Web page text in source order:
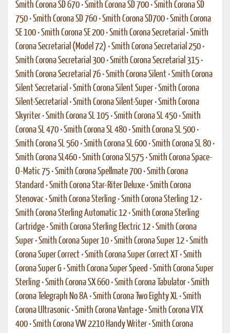
Smith Corona SD 670 •Smith Corona SD 700 •Smith Corona SD
750 •Smith Corona SD 760 •Smith Corona SD700 •Smith Corona
SE 100 •Smith Corona SE 200 •Smith Corona Secretarial •Smith
Corona Secretarial (Model 72) •Smith Corona Secretarial 250 •
Smith Corona Secretarial 300 •Smith Corona Secretarial 315 •
Smith Corona Secretarial 76 •Smith Corona Silent •Smith Corona
Silent Secretarial •Smith Corona Silent Super •Smith Corona
Silent-Secretarial •Smith Corona Silent-Super •Smith Corona
Skyriter •Smith Corona SL 105 •Smith Corona SL 450 •Smith
Corona SL 470 •Smith Corona SL 480 •Smith Corona SL 500 •
Smith Corona SL 560 •Smith Corona SL 600 •Smith Corona SL 80 •
Smith Corona SL460 •Smith Corona SL575 •Smith Corona Space-
O-Matic 75 •Smith Corona Spellmate 700 •Smith Corona
Standard •Smith Corona Star-Riter Deluxe •Smith Corona
Stenovac •Smith Corona Sterling •Smith Corona Sterling 12 •
Smith Corona Sterling Automatic 12 •Smith Corona Sterling
Cartridge •Smith Corona Sterling Electric 12 •Smith Corona
Super •Smith Corona Super 10 •Smith Corona Super 12 •Smith
Corona Super Correct •Smith Corona Super Correct XT •Smith
Corona Super G •Smith Corona Super Speed •Smith Corona Super
Sterling •Smith Corona SX 660 •Smith Corona Tabulator •Smith
Corona Telegraph No 8A •Smith Corona Two Eighty XL •Smith
Corona Ultrasonic •Smith Corona Vantage •Smith Corona VTX
400 •Smith Corona VW 2210 Handy Writer •Smith Corona